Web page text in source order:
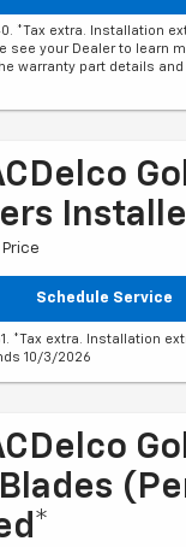
*Tax extra. Installation
see your Dealer to learn
warranty part details
Schedule Service
*Tax extra. Installation
10/3/2026